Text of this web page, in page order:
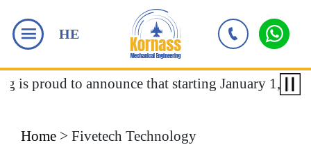
HE
is proud to announce that starting January 1,
Home > Fivetech Technology